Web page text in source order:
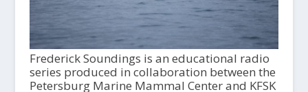
Frederick Soundings is an educational radio
series produced in collaboration between the
Petersburg Marine Mammal Center and KFSK